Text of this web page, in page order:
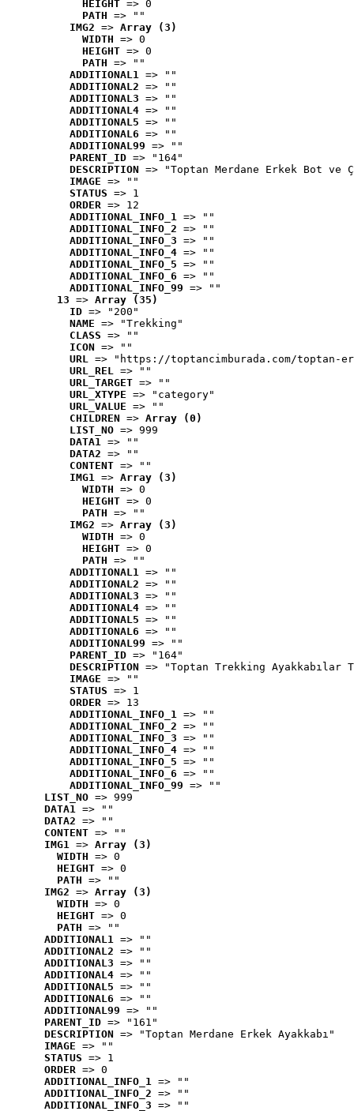
HEIGHT => 0
PATH => ""
IMG2 => Array (3)
WIDTH => 0
HEIGHT => 0
PATH => ""
ADDITIONAL1 => ""
ADDITIONAL2 => ""
ADDITIONAL3 => ""
ADDITIONAL4 => ""
ADDITIONAL5 => ""
ADDITIONAL6 => ""
ADDITIONAL99 => ""
PARENT_ID => "164"
DESCRIPTION => "Toptan Merdane Erkek Bot ve
IMAGE => ""
STATUS => 1
ORDER => 12
ADDITIONAL_INFO_1 => ""
ADDITIONAL_INFO_2 => ""
ADDITIONAL_INFO_3 => ""
ADDITIONAL_INFO_4 => ""
ADDITIONAL_INFO_5 => ""
ADDITIONAL_INFO_6 => ""
ADDITIONAL_INFO_99 => ""
13 => Array (35)
ID => "200"
NAME => "Trekking"
CLASS => ""
ICON => ""
URL => "https://toptancimburada.com/toptan-
URL_REL => ""
URL_TARGET => ""
URL_XTYPE => "category"
URL_VALUE => ""
CHILDREN => Array (0)
LIST_NO => 999
DATA1 => ""
DATA2 => ""
CONTENT => ""
IMG1 => Array (3)
WIDTH => 0
HEIGHT => 0
PATH => ""
IMG2 => Array (3)
WIDTH => 0
HEIGHT => 0
PATH => ""
ADDITIONAL1 => ""
ADDITIONAL2 => ""
ADDITIONAL3 => ""
ADDITIONAL4 => ""
ADDITIONAL5 => ""
ADDITIONAL6 => ""
ADDITIONAL99 => ""
PARENT_ID => "164"
DESCRIPTION => "Toptan Trekking Ayakkabılar
IMAGE => ""
STATUS => 1
ORDER => 13
ADDITIONAL_INFO_1 => ""
ADDITIONAL_INFO_2 => ""
ADDITIONAL_INFO_3 => ""
ADDITIONAL_INFO_4 => ""
ADDITIONAL_INFO_5 => ""
ADDITIONAL_INFO_6 => ""
ADDITIONAL_INFO_99 => ""
LIST_NO => 999
DATA1 => ""
DATA2 => ""
CONTENT => ""
IMG1 => Array (3)
WIDTH => 0
HEIGHT => 0
PATH => ""
IMG2 => Array (3)
WIDTH => 0
HEIGHT => 0
PATH => ""
ADDITIONAL1 => ""
ADDITIONAL2 => ""
ADDITIONAL3 => ""
ADDITIONAL4 => ""
ADDITIONAL5 => ""
ADDITIONAL6 => ""
ADDITIONAL99 => ""
PARENT_ID => "161"
DESCRIPTION => "Toptan Merdane Erkek Ayakkabı"
IMAGE => ""
STATUS => 1
ORDER => 0
ADDITIONAL_INFO_1 => ""
ADDITIONAL_INFO_2 => ""
ADDITIONAL_INFO_3 => ""